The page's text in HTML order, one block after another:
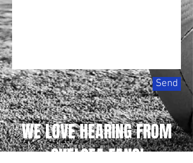
Send
WE LOVE HEARING FROM
CHELSEA FANS!